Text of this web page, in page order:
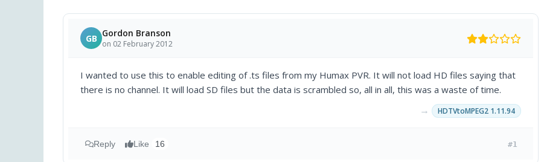
GB Gordon Branson
on 02 February 2012
I wanted to use this to enable editing of .ts files from my Humax PVR. It will not load HD files saying that
there is no channel. It will load SD files but the data is scrambled so, all in all, this was a waste of time.
→ HDTVtoMPEG2 1.11.94
Reply Like 16 #1